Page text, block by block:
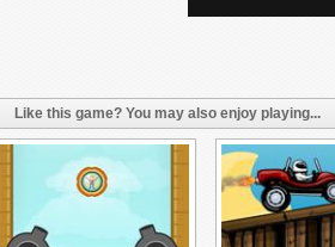
Like this game? You may also enjoy playing...